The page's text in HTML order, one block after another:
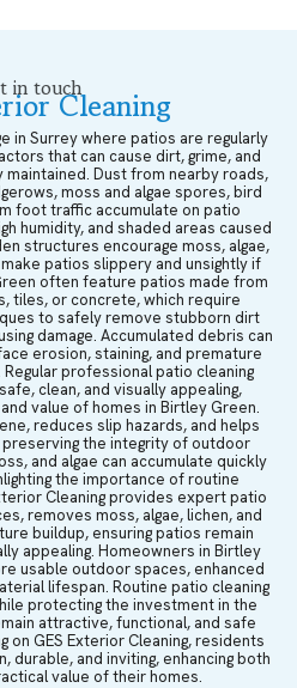
in touchCleaning
in Surrey where patios are regularly
that can cause dirt, grime, and
Dust from nearby roads,
moss and algae spores, bird
foot traffic accumulate on patio
humidity, and shaded areas caused
structures encourage moss, algae,
patios slippery and unsightly if
often feature patios made from
tiles, or concrete, which require
to safely remove stubborn dirt
damage. Accumulated debris can
erosion, staining, and premature
professional patio cleaning
clean, and visually appealing,
value of homes in Birtley Green.
reduces slip hazards, and helps
the integrity of outdoor
and algae can accumulate quickly
the importance of routine
Cleaning provides expert patio
removes moss, algae, lichen, and
buildup, ensuring patios remain
appealing. Homeowners in Birtley
usable outdoor spaces, enhanced
lifespan. Routine patio cleaning
protecting the investment in the
attractive, functional, and safe
on GES Exterior Cleaning, residents
durable, and inviting, enhancing both
value of their homes.